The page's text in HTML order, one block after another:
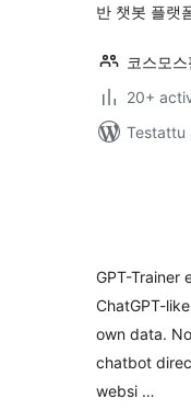
반 챗봇 플랫
코스모
20+
Testattu
GPT-Trainer
ChatGPT-
own data.
chatbot
websi …